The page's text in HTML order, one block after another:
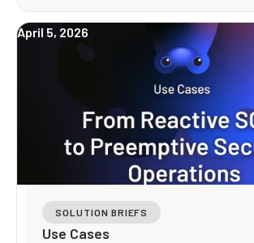
exposure an attacker could actually use,
remediation path that reduces risk
SOLUTION BRIEFS
Use Cases
April 5, 2026